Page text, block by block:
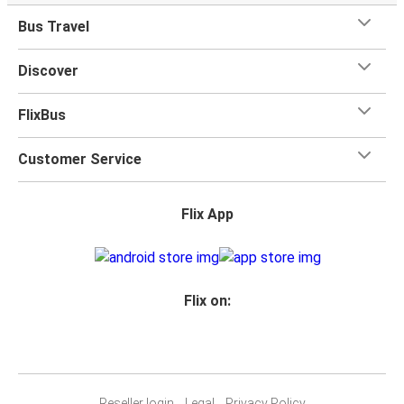
when you travel with FlixBus with one carry-on bag and
one checked bag, so you can bring everything you need
Bus Travel
Discover
FlixBus
Customer Service
Flix App
Flix on: